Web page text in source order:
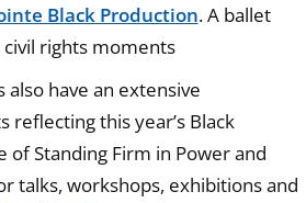
Black Production. A ballet
rights moments
have an extensive
reflecting this year’s Black
Standing Firm in Power and
talks, workshops, exhibitions and